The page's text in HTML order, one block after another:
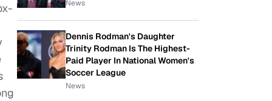
News
Dennis Rodman's Daughter
Trinity Rodman Is The Highest-
Paid Player In National Women's
Soccer League
News